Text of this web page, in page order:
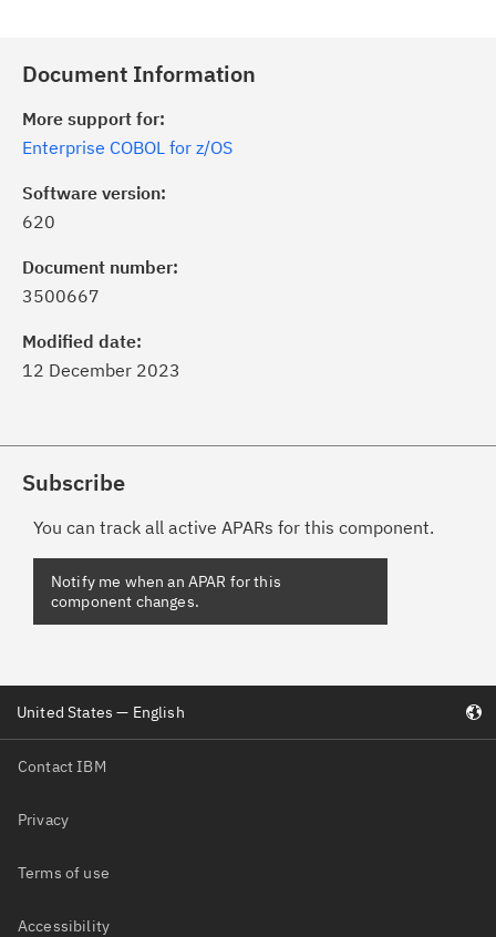
Document Information
More support for:
Enterprise COBOL for z/OS
Software version:
620
Document number:
3500667
Modified date:
12 December 2023
Subscribe
You can track all active APARs for this component.
Notify me when an APAR for this
component changes.
Contact IBM
Privacy
Terms of use
Accessibility
United States — English